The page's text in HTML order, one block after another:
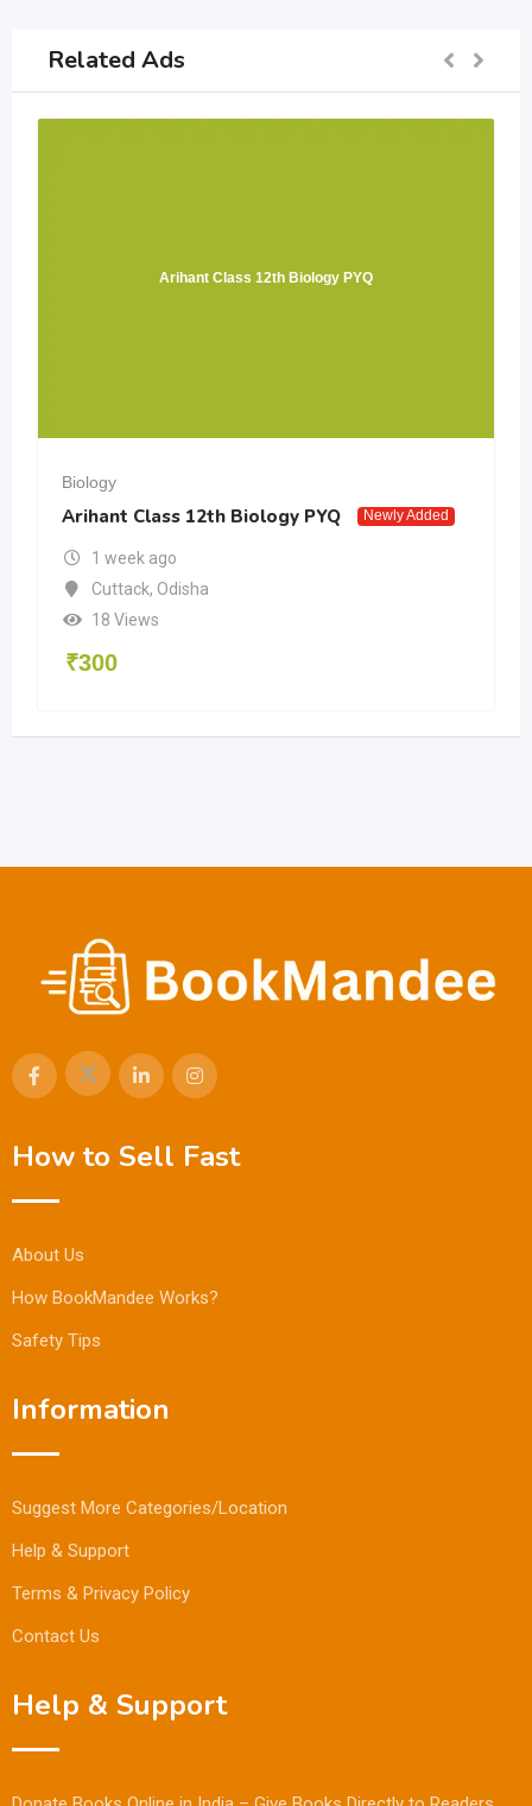
Related Ads
Arihant Class 12th Biology PYQ
Biology
Arihant Class 12th Biology PYQ Newly Added
1 week ago
Cuttack, Odisha
18 Views
₹300
How to Sell Fast
About Us
How BookMandee Works?
Safety Tips
Information
Suggest More Categories/Location
Help & Support
Terms & Privacy Policy
Contact Us
Help & Support